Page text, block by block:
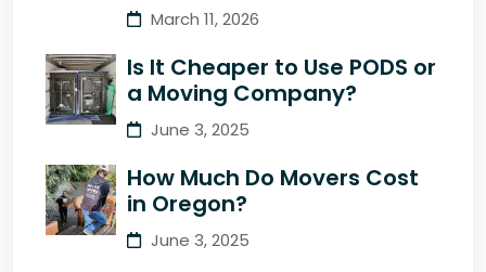
March 11, 2026
Is It Cheaper to Use PODS or
a Moving Company?
June 3, 2025
How Much Do Movers Cost
in Oregon?
June 3, 2025